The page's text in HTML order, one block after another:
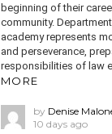
beginning of their
community.
academy represents
and perseverance,
responsibilities of law
MORE
by Denise
10 days ago